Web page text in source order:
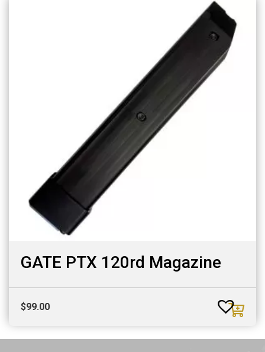
GATE PTX 120rd Magazine
$99.00